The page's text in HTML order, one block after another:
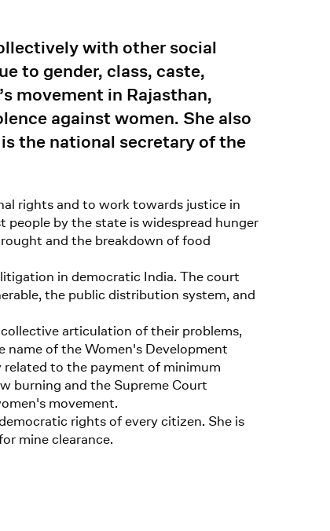
with other social
to gender, class, caste,
movement in Rajasthan,
against women. She also
the national secretary of the
rights and to work towards justice in
by the state is widespread hunger
and the breakdown of food
in democratic India. The court
the public distribution system, and
articulation of their problems,
name of the Women's Development
to the payment of minimum
burning and the Supreme Court
movement.
rights of every citizen. She is
mine clearance.